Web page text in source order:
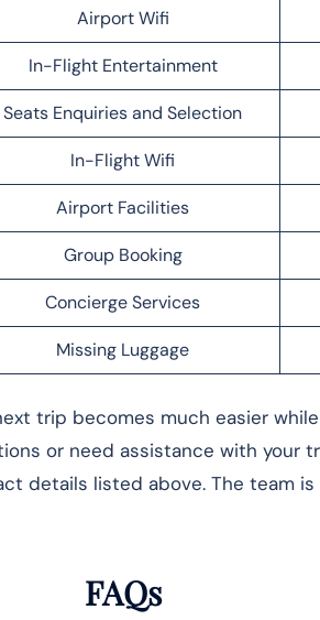
Airport Wifi
In-Flight Entertainment
Seats Enquiries and Selection
In-Flight Wifi
Airport Facilities
Group Booking
Concierge Services
Missing Luggage
trip becomes much easier
or need assistance with your
details listed above. The team
FAQs